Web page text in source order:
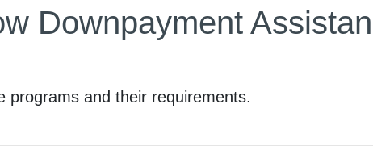
Downpayment
programs and their requirements.